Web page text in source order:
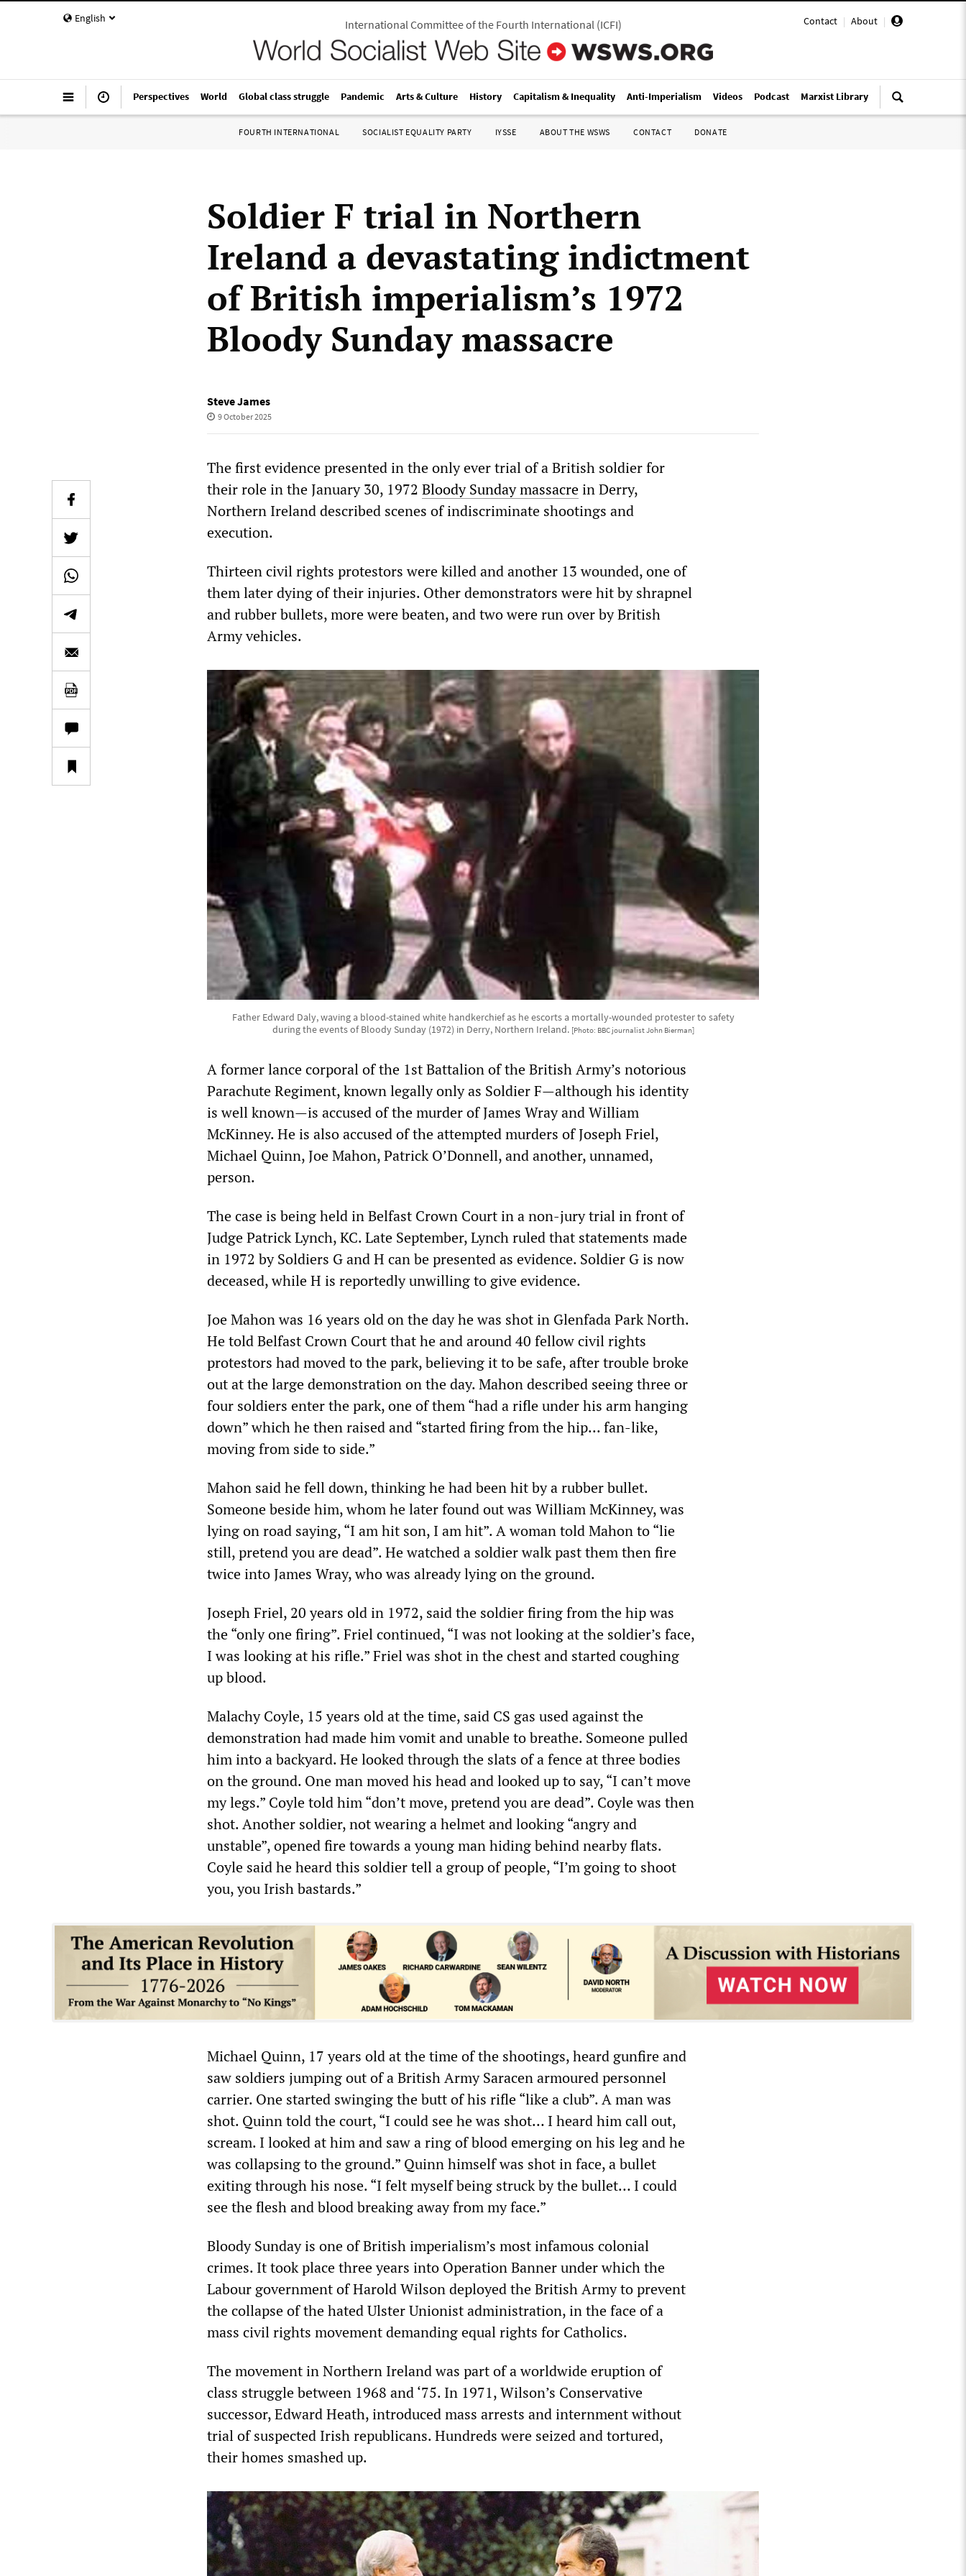
English Contact | About |
International Committee of the Fourth International(ICFI)
Perspectives World Global class struggle Pandemic Arts & Culture History Capitalism & Inequality Anti-Imperialism Videos Podcast Marxist Library
FOURTH INTERNATIONAL SOCIALIST EQUALITY PARTY IYSSE ABOUT THE WSWS CONTACT DONATE
Soldier F trial in Northern
Ireland a devastating indictment
of British imperialism’s 1972
Bloody Sunday massacre
Steve James
9 October 2025
The first evidence presented in the only ever trial of a British soldier for
their role in the January 30, 1972 Bloody Sunday massacrein Derry,
Northern Ireland described scenes of indiscriminate shootings and
execution.
Thirteen civil rights protestors were killed and another 13 wounded, one of
them later dying of their injuries. Other demonstrators were hit by shrapnel
and rubber bullets, more were beaten, and two were run over by British
Army vehicles.
Father Edward Daly, waving a blood-stained white handkerchief as he escorts a mortally-wounded protester to safety
during the events of Bloody Sunday (1972) in Derry, Northern Ireland. [Photo: BBC journalist John Bierman]
A former lance corporal of the 1st Battalion of the British Army’s notorious
Parachute Regiment, known legally only as Soldier F—although his identity
is well known—is accused of the murder of James Wray and William
McKinney. He is also accused of the attempted murders of Joseph Friel,
Michael Quinn, Joe Mahon, Patrick O’Donnell, and another, unnamed,
person.
The case is being held in Belfast Crown Court in a non-jury trial in front of
Judge Patrick Lynch, KC. Late September, Lynch ruled that statements made
in 1972 by Soldiers G and H can be presented as evidence. Soldier G is now
deceased, while H is reportedly unwilling to give evidence.
Joe Mahon was 16 years old on the day he was shot in Glenfada Park North.
He told Belfast Crown Court that he and around 40 fellow civil rights
protestors had moved to the park, believing it to be safe, after trouble broke
out at the large demonstration on the day. Mahon described seeing three or
four soldiers enter the park, one of them “had a rifle under his arm hanging
down” which he then raised and “started firing from the hip... fan-like,
moving from side to side.”
Mahon said he fell down, thinking he had been hit by a rubber bullet.
Someone beside him, whom he later found out was William McKinney, was
lying on road saying, “I am hit son, I am hit”. A woman told Mahon to “lie
still, pretend you are dead”. He watched a soldier walk past them then fire
twice into James Wray, who was already lying on the ground.
Joseph Friel, 20 years old in 1972, said the soldier firing from the hip was
the “only one firing”. Friel continued, “I was not looking at the soldier’s face,
I was looking at his rifle.” Friel was shot in the chest and started coughing
up blood.
Malachy Coyle, 15 years old at the time, said CS gas used against the
demonstration had made him vomit and unable to breathe. Someone pulled
him into a backyard. He looked through the slats of a fence at three bodies
on the ground. One man moved his head and looked up to say, “I can’t move
my legs.” Coyle told him “don’t move, pretend you are dead”. Coyle was then
shot. Another soldier, not wearing a helmet and looking “angry and
unstable”, opened fire towards a young man hiding behind nearby flats.
Coyle said he heard this soldier tell a group of people, “I’m going to shoot
you, you Irish bastards.”
Michael Quinn, 17 years old at the time of the shootings, heard gunfire and
saw soldiers jumping out of a British Army Saracen armoured personnel
carrier. One started swinging the butt of his rifle “like a club”. A man was
shot. Quinn told the court, “I could see he was shot… I heard him call out,
scream. I looked at him and saw a ring of blood emerging on his leg and he
was collapsing to the ground.” Quinn himself was shot in face, a bullet
exiting through his nose. “I felt myself being struck by the bullet… I could
see the flesh and blood breaking away from my face.”
Bloody Sunday is one of British imperialism’s most infamous colonial
crimes. It took place three years into Operation Banner under which the
Labour government of Harold Wilson deployed the British Army to prevent
the collapse of the hated Ulster Unionist administration, in the face of a
mass civil rights movement demanding equal rights for Catholics.
The movement in Northern Ireland was part of a worldwide eruption of
class struggle between 1968 and ‘75. In 1971, Wilson’s Conservative
successor, Edward Heath, introduced mass arrests and internment without
trial of suspected Irish republicans. Hundreds were seized and tortured,
their homes smashed up.